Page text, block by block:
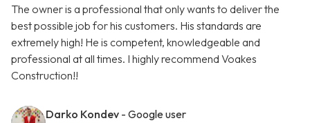
The owner is a professional that only wants to deliver the
best possible job for his customers. His standards are
extremely high! He is competent, knowledgeable and
professional at all times. I highly recommend Voakes
Construction!!
Darko Kondev - Google user